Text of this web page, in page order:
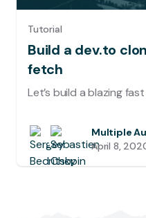
Tutorial
Build a dev.to
fetch
Multiple
April 8,